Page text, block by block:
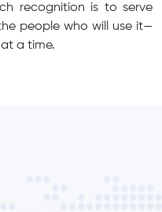
recognition is to serve
people who will use it—
a time.